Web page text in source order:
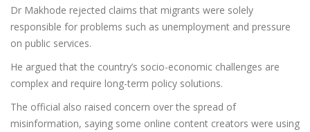
Dr Makhode rejected claims that migrants were solely
responsible for problems such as unemployment and pressure
on public services.
He argued that the country’s socio-economic challenges are
complex and require long-term policy solutions.
The official also raised concern over the spread of
misinformation, saying some online content creators were using